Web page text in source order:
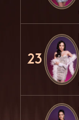
23